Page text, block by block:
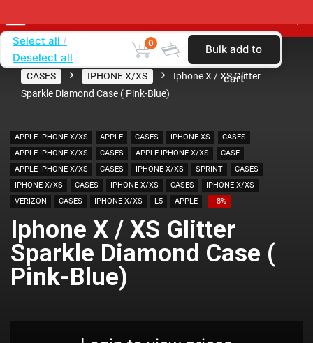
Home SHOP BY CARRIER
CASES
IPHONE X/XS
Iphone X / XS Glitter
Sparkle Diamond Case ( Pink-Blue)
APPLE IPHONE X/XS APPLE CASES IPHONE XS
CASES
APPLE IPHONE X/XS
CASES APPLE IPHONE X/XS
CASE
APPLE IPHONE X/XS
CASES IPHONE X/XS SPRINT
CASES
IPHONE X/XS
CASES IPHONE X/XS CASES
IPHONE X/XS
VERIZON
CASES IPHONE X/XS L5 APPLE - 8%
Iphone X / XS Glitter
Sparkle Diamond Case (
Pink-Blue)
Select all
Deselect all
0 Bulk add to
cart